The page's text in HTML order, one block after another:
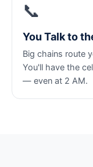
📞
You Talk to
Big chains route
You'll have the
— even at 2 AM.